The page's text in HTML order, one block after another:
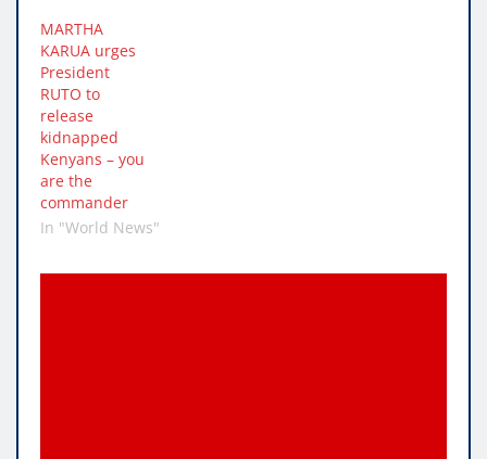
MARTHA
KARUA urges
President
RUTO to
release
kidnapped
Kenyans – you
are the
commander
In "World News"